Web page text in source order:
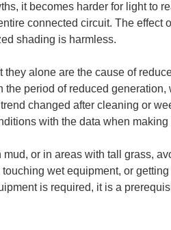
it becomes harder for light to
connected circuit. The effect
shading is harmless.
alone are the cause of
period of reduced generation,
changed after cleaning or
with the data when making
or in areas with tall grass,
wet equipment, or
is required, it is a